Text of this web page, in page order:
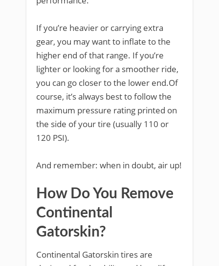
If you’re heavier or carrying extra
gear, you may want to inflate to the
higher end of that range. If you’re
lighter or looking for a smoother ride,
you can go closer to the lower end.Of
course, it’s always best to follow the
maximum pressure rating printed on
the side of your tire (usually 110 or
120 PSI).
And remember: when in doubt, air up!
How Do You Remove
Continental
Gatorskin?
Continental Gatorskin tires are